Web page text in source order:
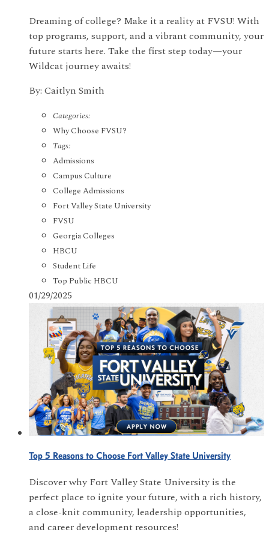
Dreaming of college? Make it a reality at FVSU! With
top programs, support, and a vibrant community, your
future starts here. Take the first step today—your
Wildcat journey awaits!
By: Caitlyn Smith
Categories:
Why Choose FVSU?
Tags:
Admissions
Campus Culture
College Admissions
Fort Valley State University
FVSU
Georgia Colleges
HBCU
Student Life
Top Public HBCU
01/29/2025
Top 5 Reasons to Choose Fort Valley State University
Discover why Fort Valley State University is the
perfect place to ignite your future, with a rich history,
a close-knit community, leadership opportunities,
and career development resources!